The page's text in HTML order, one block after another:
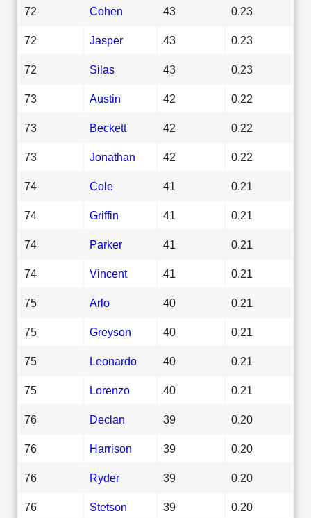
72 Cohen 43 0.23
72 Jasper 43 0.23
72 Silas 43 0.23
73 Austin 42 0.22
73 Beckett 42 0.22
73 Jonathan 42 0.22
74 Cole 41 0.21
74 Griffin 41 0.21
74 Parker 41 0.21
74 Vincent 41 0.21
75 Arlo 40 0.21
75 Greyson 40 0.21
75 Leonardo 40 0.21
75 Lorenzo 40 0.21
76 Declan 39 0.20
76 Harrison 39 0.20
76 Ryder 39 0.20
76 Stetson 39 0.20